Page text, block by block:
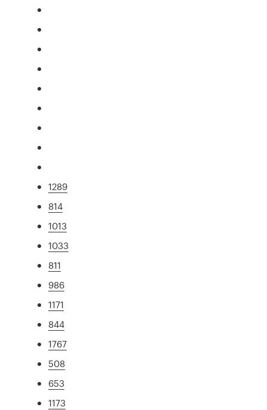
1289
814
1013
1033
811
986
1171
844
1767
508
653
1173